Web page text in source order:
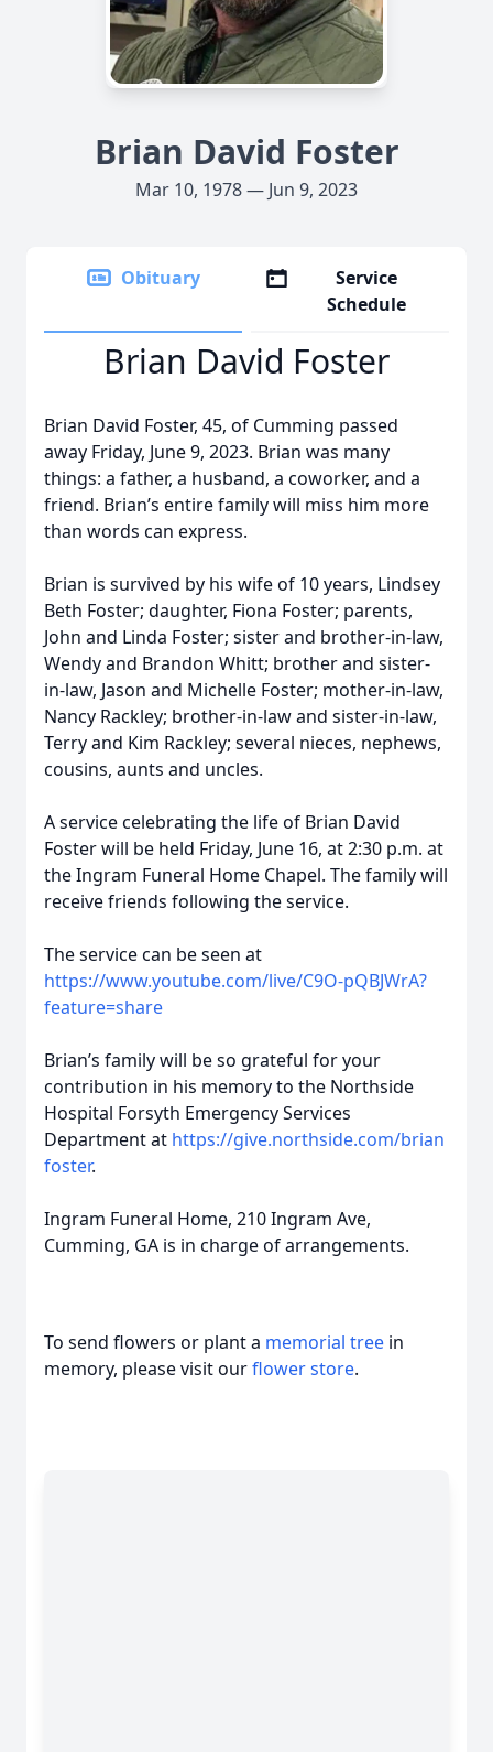
Brian David Foster
Mar 10, 1978 — Jun 9, 2023
Obituary
Service
Schedule
Brian David Foster
Brian David Foster, 45, of Cumming passed
away Friday, June 9, 2023. Brian was many
things: a father, a husband, a coworker, and a
friend. Brian’s entire family will miss him more
than words can express.
Brian is survived by his wife of 10 years, Lindsey
Beth Foster; daughter, Fiona Foster; parents,
John and Linda Foster; sister and brother-in-law,
Wendy and Brandon Whitt; brother and sister-
in-law, Jason and Michelle Foster; mother-in-law,
Nancy Rackley; brother-in-law and sister-in-law,
Terry and Kim Rackley; several nieces, nephews,
cousins, aunts and uncles.
A service celebrating the life of Brian David
Foster will be held Friday, June 16, at 2:30 p.m. at
the Ingram Funeral Home Chapel. The family will
receive friends following the service.
The service can be seen at
https://www.youtube.com/live/C9O-pQBJWrA?
feature=share
Brian’s family will be so grateful for your
contribution in his memory to the Northside
Hospital Forsyth Emergency Services
Department at https://give.northside.com/brian
foster.
Ingram Funeral Home, 210 Ingram Ave,
Cumming, GA is in charge of arrangements.
To send flowers or plant a memorial tree in
memory, please visit ourflower store.